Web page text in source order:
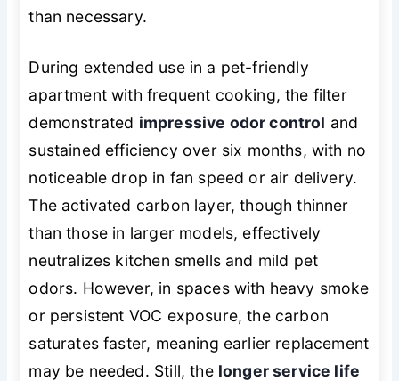
than necessary.
During extended use in a pet-friendly
apartment with frequent cooking, the filter
demonstrated impressive odor control and
sustained efficiency over six months, with no
noticeable drop in fan speed or air delivery.
The activated carbon layer, though thinner
than those in larger models, effectively
neutralizes kitchen smells and mild pet
odors. However, in spaces with heavy smoke
or persistent VOC exposure, the carbon
saturates faster, meaning earlier replacement
may be needed. Still, the longer service life